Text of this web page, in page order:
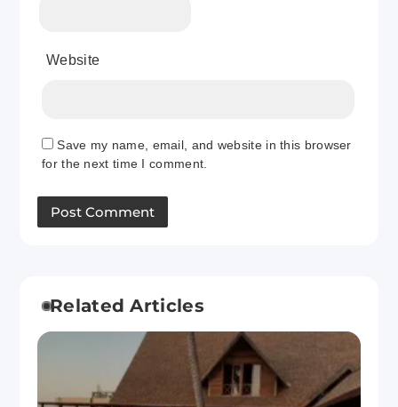
Website
Save my name, email, and website in this browser
for the next time I comment.
Related Articles